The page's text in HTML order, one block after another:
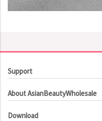
Support
Order Tracking
Contact Us
About AsianBeautyWholesale
Download